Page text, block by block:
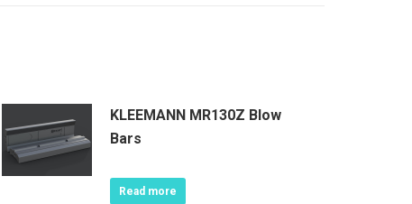
KLEEMANN MR130Z Blow
Bars
Read more